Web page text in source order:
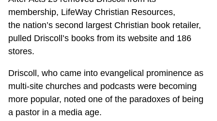
membership, LifeWay Christian Resources,
the nation’s second largest Christian book retailer,
pulled Driscoll’s books from its website and 186
stores.
Driscoll, who came into evangelical prominence as
multi-site churches and podcasts were becoming
more popular, noted one of the paradoxes of being
a pastor in a media age.